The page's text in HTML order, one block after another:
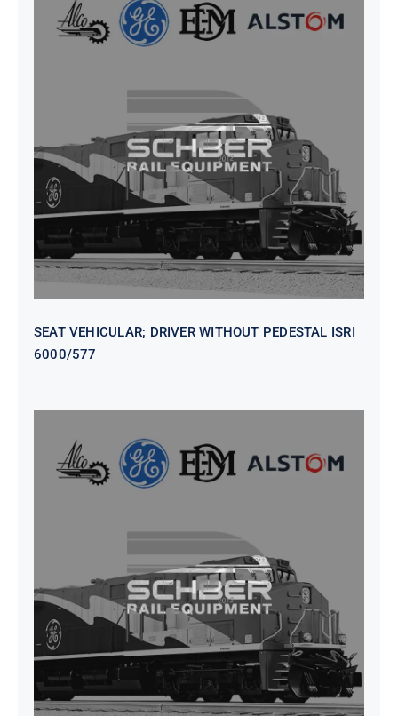
SEAT VEHICULAR; DRIVER
WITHOUT PEDESTAL ISRI
6000/577
SEAT VEHICULAR; DRIVER WITHOUT PEDESTAL ISRI
6000/577
SEAT VEHICULAR DRIVERS CL36
VINYL ISIRI 6000/575 LH